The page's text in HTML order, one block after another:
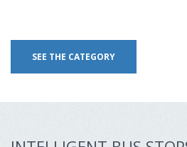
SEE THE CATEGORY